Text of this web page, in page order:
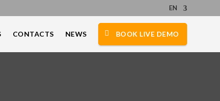
EN
CONTACTS NEWS BOOK LIVE DEMO